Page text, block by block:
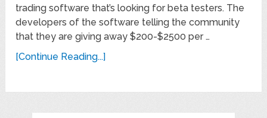
trading software that’s looking for beta testers. The
developers of the software telling the community
that they are giving away $200-$2500 per …
[Continue Reading...]